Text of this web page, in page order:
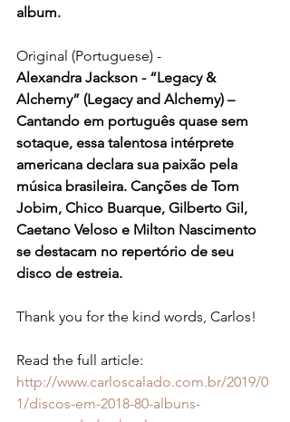
album.
Original (Portuguese) -
Alexandra Jackson - “Legacy &
Alchemy” (Legacy and Alchemy) –
Cantando em português quase sem
sotaque, essa talentosa intérprete
americana declara sua paixão pela
música brasileira. Canções de Tom
Jobim, Chico Buarque, Gilberto Gil,
Caetano Veloso e Milton Nascimento
se destacam no repertório de seu
disco de estreia.
Thank you for the kind words, Carlos!
Read the full article:
http://www.carloscalado.com.br/2019/0
1/discos-em-2018-80-albuns-